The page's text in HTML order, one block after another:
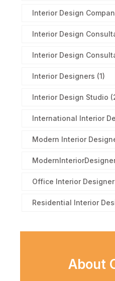
Interior Design
Interior Design
Interior Design
Interior Designers (1)
Interior Design Studio
International Interior
Modern Interior
Office Interior Designer
Residential Interior
About